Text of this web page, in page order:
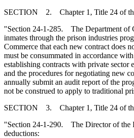
SECTION 2. Chapter 1, Title 24 of the
"Section 24-1-285. The Department of
inmates through the prison industries
Commerce that each new contract does
must be consummated in accordance
establishing contracts with private sector
and the procedures for negotiating new
annually submit an audit report of the
not be construed to apply to traditional
SECTION 3. Chapter 1, Title 24 of the
"Section 24-1-290. The Director of the
deductions: